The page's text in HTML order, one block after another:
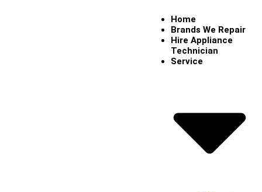
Home
Brands We Repair
Hire Appliance
Technician
Service